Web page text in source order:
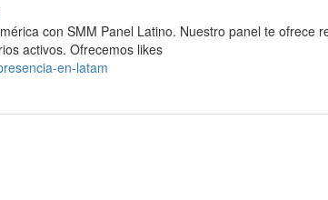
con SMM Panel Latino. Nuestro panel te ofrece
activos. Ofrecemos likes
en-latam